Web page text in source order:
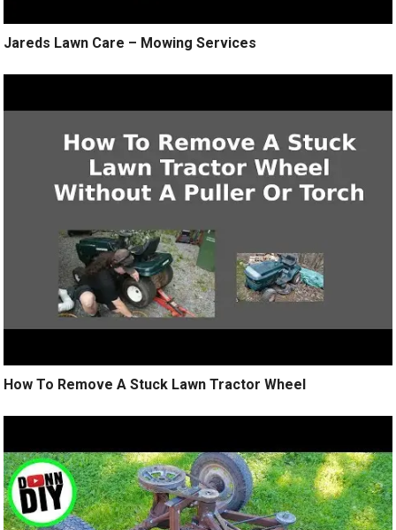
Jareds Lawn Care – Mowing Services
How To Remove A Stuck Lawn Tractor Wheel